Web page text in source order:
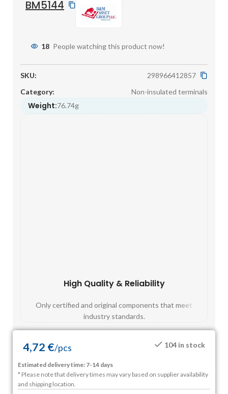
BM5144
18 People watching this product now!
SKU:
298966412857
Category:
Non-insulated terminals
Weight:76.74g
High Quality & Reliability
Only certified and original components that meet
industry standards.
4,72 €/pcs 104 in stock
Estimated delivery time: 7-14 days
* Please note that delivery times may vary based on supplier availability
and shipping location.